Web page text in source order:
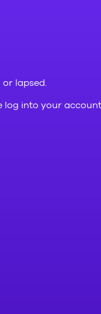
or lapsed.
log into your account